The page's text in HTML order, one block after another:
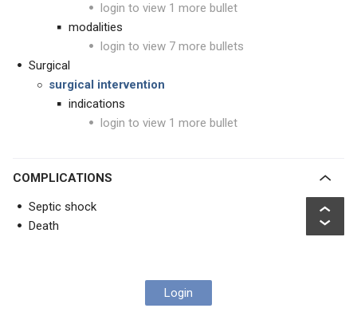
login to view 1 more bullet
modalities
login to view 7 more bullets
Surgical
surgical intervention
indications
login to view 1 more bullet
COMPLICATIONS
Septic shock
Death
Login